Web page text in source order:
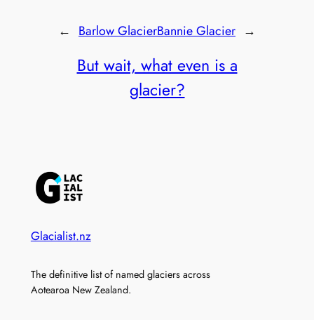
← Barlow GlacierBannie Glacier →
But wait, what even is a
glacier?
Glacialist.nz
The definitive list of named glaciers across
Aotearoa New Zealand.